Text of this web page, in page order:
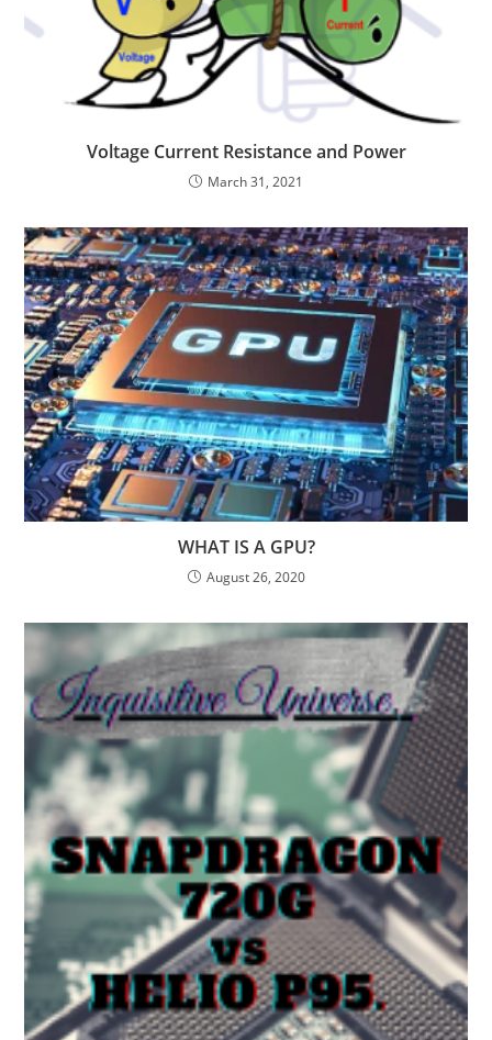
Voltage Current Resistance and Power
March 31, 2021
WHAT IS A GPU?
August 26, 2020